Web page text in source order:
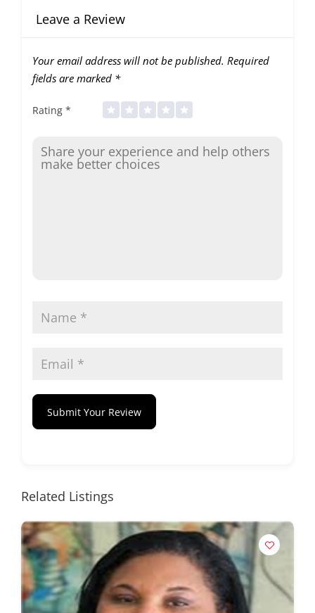
Leave a Review
Your email address will not be published. Required
fields are marked *
Rating *
Submit Your Review
Related Listings